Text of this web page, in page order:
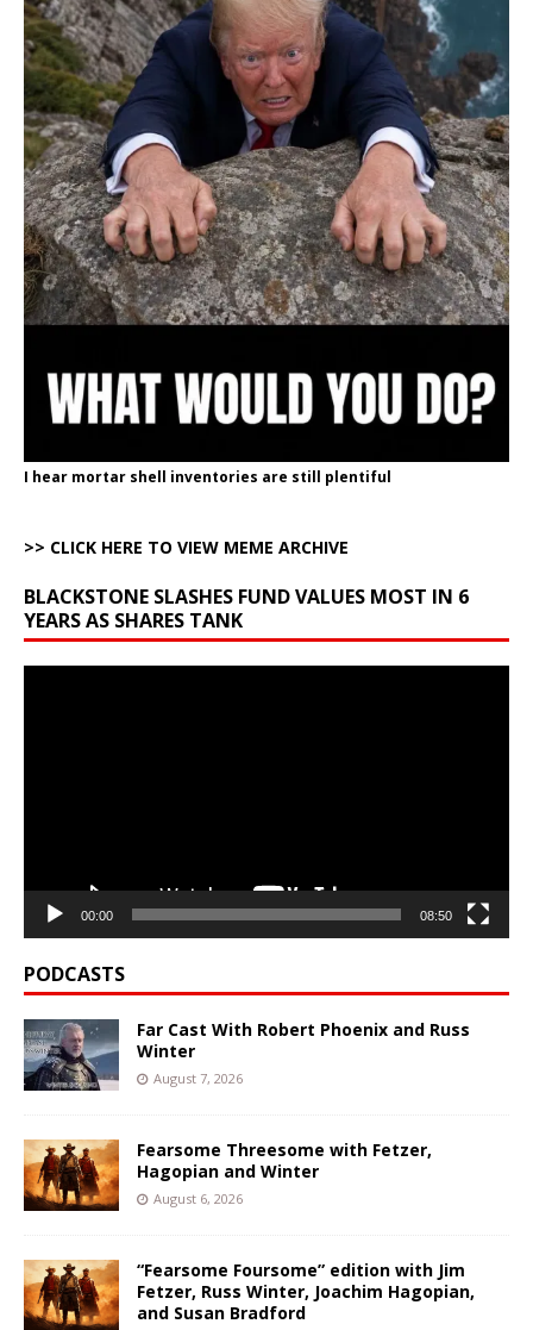
I hear mortar shell inventories are still plentiful
>> CLICK HERE TO VIEW MEME ARCHIVE
BLACKSTONE SLASHES FUND VALUES MOST IN 6
YEARS AS SHARES TANK
00:00 08:50
PODCASTS
Far Cast With Robert Phoenix and Russ
Winter
August 7, 2026
Fearsome Threesome with Fetzer,
Hagopian and Winter
August 6, 2026
“Fearsome Foursome” edition with Jim
Fetzer, Russ Winter, Joachim Hagopian,
and Susan Bradford